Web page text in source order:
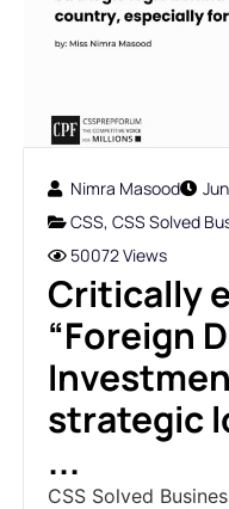
Nimra Masood
CSS, CSS Solved
50072 Views
Critically
“Foreign
strategic
...
CSS Solved